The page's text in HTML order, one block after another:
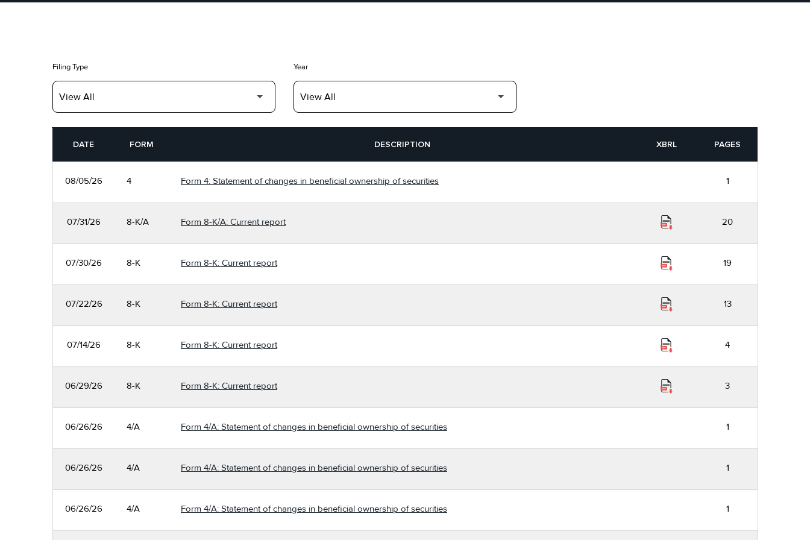
Filing Type Year
DATE
FORM DESCRIPTION XBRL PAGES
08/05/26 4 Form 4: Statement of changes in beneficial ownership of securities 1
07/31/26 8-K/A Form 8-K/A: Current report 20
07/30/26 8-K Form 8-K: Current report 19
07/22/26 8-K Form 8-K: Current report 13
07/14/26 8-K Form 8-K: Current report 4
06/29/26 8-K Form 8-K: Current report 3
06/26/26 4/A Form 4/A: Statement of changes in beneficial ownership of securities 1
06/26/26 4/A Form 4/A: Statement of changes in beneficial ownership of securities 1
06/26/26 4/A Form 4/A: Statement of changes in beneficial ownership of securities 1